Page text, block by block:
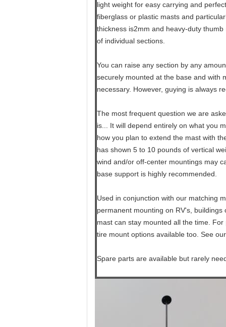
light weight for easy carrying and
fiberglass or plastic masts and
thickness is2mm and heavy-duty
of individual sections.
You can raise any section by any
securely mounted at the base and with
necessary. However, guying is always
The most frequent question we are
is... It will depend entirely on what you
how you plan to extend the mast with
has shown 5 to 10 pounds of vertical
wind and/or off-center mountings may
base support is highly recommended.
Used in conjunction with our matching
permanent mounting on RV's,
mast can stay mounted all the time.
tire mount options available too. See
Spare parts are available but rarely